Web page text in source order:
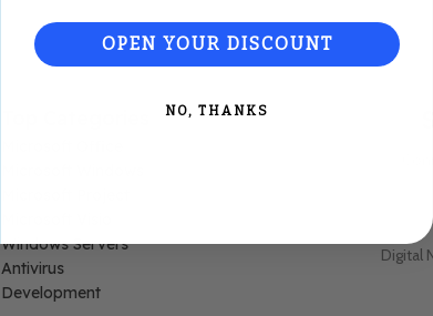
Windows Servers
Antivirus
Development
Digital
OPEN YOUR DISCOUNT
NO, THANKS